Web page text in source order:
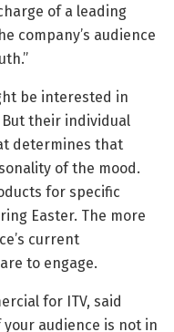
of a leading
company’s audience
be interested in
their individual
determines that
of the mood.
for specific
Easter. The more
current
to engage.
for ITV, said
your audience is not in